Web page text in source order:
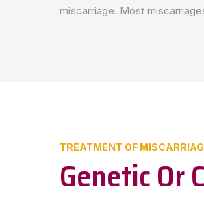
miscarriage. Most
TREATMENT OF
Genetic Or